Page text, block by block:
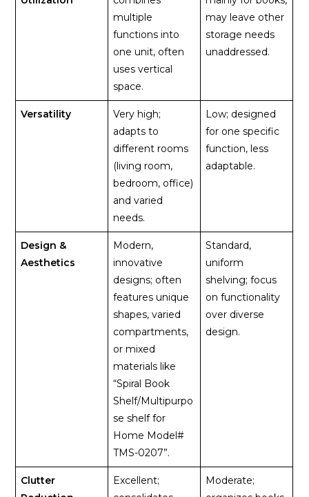
multiple
functions into
one unit, often
uses vertical
space.
may leave other
storage needs
unaddressed.
Versatility
Very high;
adapts to
different rooms
(living room,
bedroom, office)
and varied
needs.
Low; designed
for one specific
function, less
adaptable.
Design &
Aesthetics
Modern,
innovative
designs; often
features unique
shapes, varied
compartments,
or mixed
materials like
“Spiral Book
Shelf/Multipurpo
se shelf for
Home Model#
TMS-0207”.
Standard,
uniform
shelving; focus
on functionality
over diverse
design.
Clutter
Excellent;
Moderate;